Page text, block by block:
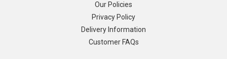
Our Policies
Privacy Policy
Delivery Information
Customer FAQs